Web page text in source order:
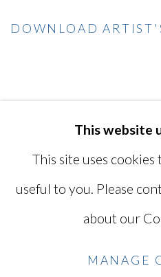
DOWNLOAD
This website
This site uses
useful to you. Please
about our
MANAGE